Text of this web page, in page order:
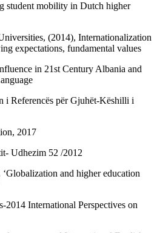
student mobility in Dutch higher
(2014), Internationalization
expectations, fundamental values
in 21st Century Albania and
i Referencës për Gjuhët-Këshilli i
2017
Udhezim 52 /2012
and higher education
2014 International Perspectives on